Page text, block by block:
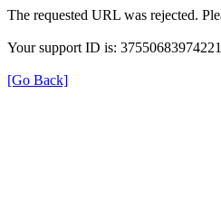
The requested URL was rejected.
Your support ID is:
[Go Back]